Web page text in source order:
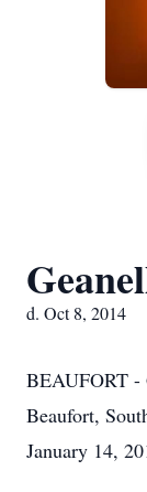
d. Oct 8, 2014
BEAUFORT -
Beaufort,
January 14,